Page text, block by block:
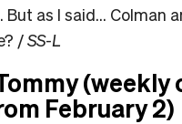
as I said… Colman
/SS-L
(weekly
February 2)